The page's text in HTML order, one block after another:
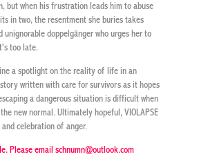
but when his frustration leads him to abuse
in two, the resentment she buries takes
unignorable doppelgänger who urges her to
too late.
a spotlight on the reality of life in an
written with care for survivors as it hopes
a dangerous situation is difficult when
new normal. Ultimately hopeful, VIOLAPSE
celebration of anger.
Please email schnumn@outlook.com